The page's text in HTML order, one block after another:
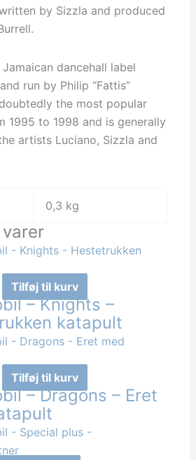
by Sizzla and produced
dancehall label
run by Philip “Fattis”
the most popular
1995 to 1998 and is generally
artists Luciano, Sizzla and
0,3 kg
Tilføj til kurv
– Knights –
katapult
Tilføj til kurv
– Dragons – Eret